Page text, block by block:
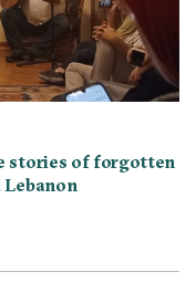
stories of forgotten
Lebanon